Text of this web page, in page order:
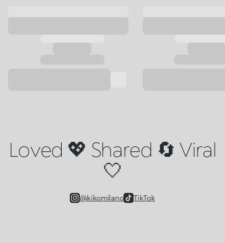
Loved 💖 Shared 🔄 Viral
🤍
@kikomilano TikTok